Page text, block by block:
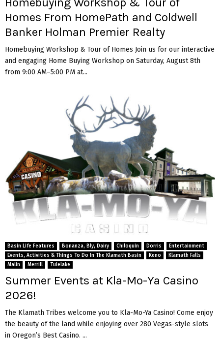
Homes From HomePath and Coldwell
Banker Holman Premier Realty
Homebuying Workshop & Tour of Homes Join us for our interactive
and engaging Home Buying Workshop on Saturday, August 8th
from 9:00 AM–5:00 PM at...
Basin Life Features Bonanza, Bly, Dairy Chiloquin Dorris
Entertainment
Events, Activities & Things To Do In The Klamath Basin
Keno
Klamath Falls
Malin
Merrill Tulelake
Summer Events at Kla-Mo-Ya Casino
2026!
The Klamath Tribes welcome you to Kla-Mo-Ya Casino! Come enjoy
the beauty of the land while enjoying over 280 Vegas-style slots
in Oregon’s Best Casino. ...